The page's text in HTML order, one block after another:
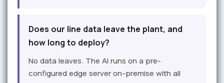
Does our line data leave the plant, and
how long to deploy?
No data leaves. The AI runs on a pre-
configured edge server on-premise with all